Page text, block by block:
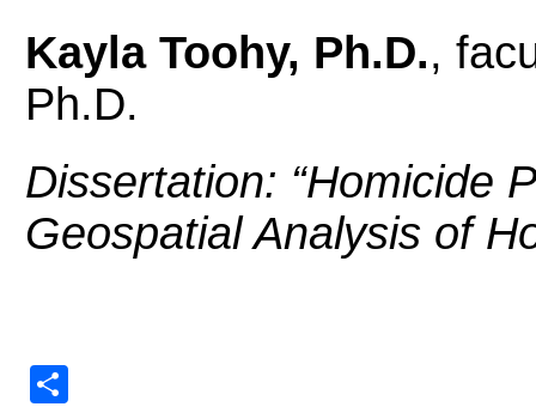
Kayla Toohy, Ph.D.,
Ph.D.
Dissertation: “Homicide
Geospatial Analysis of